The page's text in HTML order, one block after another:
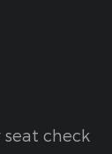
seat check